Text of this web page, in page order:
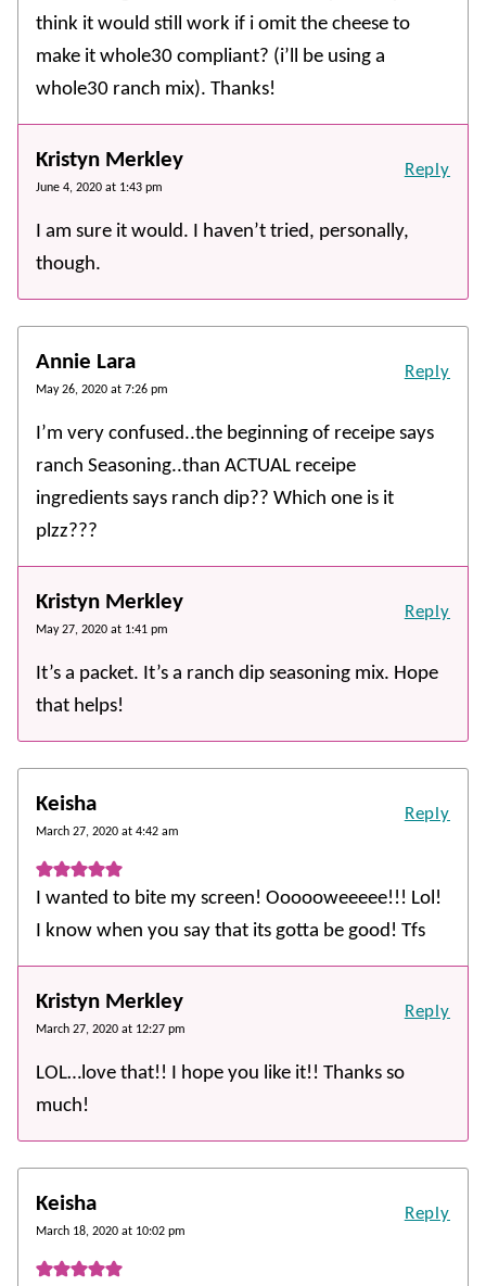
think it would still work if i omit the cheese to
make it whole30 compliant? (i’ll be using a
whole30 ranch mix). Thanks!
Kristyn Merkley
June 4, 2020 at 1:43 pm
I am sure it would. I haven’t tried, personally,
though.
Reply
Annie Lara
May 26, 2020 at 7:26 pm
I’m very confused..the beginning of receipe says
ranch Seasoning..than ACTUAL receipe
ingredients says ranch dip?? Which one is it
plzz???
Reply
Kristyn Merkley
May 27, 2020 at 1:41 pm
It’s a packet. It’s a ranch dip seasoning mix. Hope
that helps!
Reply
Keisha
March 27, 2020 at 4:42 am
I wanted to bite my screen! Oooooweeeee!!! Lol!
I know when you say that its gotta be good! Tfs
Reply
Kristyn Merkley
March 27, 2020 at 12:27 pm
LOL…love that!! I hope you like it!! Thanks so
much!
Reply
Keisha
March 18, 2020 at 10:02 pm
Reply